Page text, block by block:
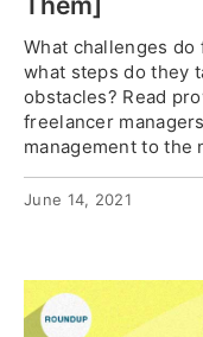
What challenges do
what steps do they
obstacles? Read
freelancer
management to the
June 14, 2021